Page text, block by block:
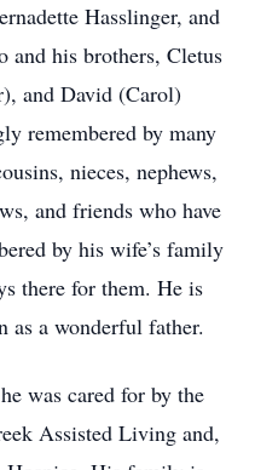
Hasslinger, and
his brothers, Cletus
and David (Carol)
remembered by many
nieces, nephews,
and friends who have
by his wife’s family
there for them. He is
as a wonderful father.
was cared for by the
Assisted Living and,